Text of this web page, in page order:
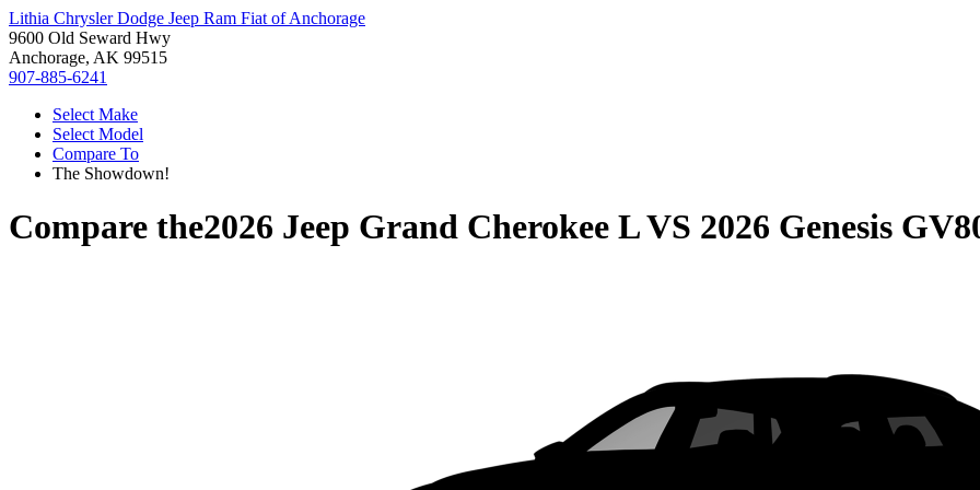
Lithia Chrysler Dodge Jeep Ram Fiat of Anchorage
9600 Old Seward Hwy
Anchorage, AK 99515
907-885-6241
Select Make
Select Model
Compare To
The Showdown!
Compare the2026 Jeep Grand Cherokee LVS 2026 Genesis